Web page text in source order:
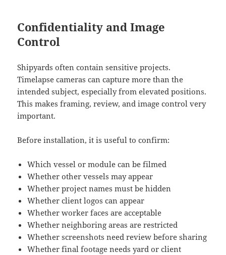
Confidentiality and Image
Control
Shipyards often contain sensitive projects.
Timelapse cameras can capture more than the
intended subject, especially from elevated positions.
This makes framing, review, and image control very
important.
Before installation, it is useful to confirm:
Which vessel or module can be filmed
Whether other vessels may appear
Whether project names must be hidden
Whether client logos can appear
Whether worker faces are acceptable
Whether neighboring areas are restricted
Whether screenshots need review before sharing
Whether final footage needs yard or client